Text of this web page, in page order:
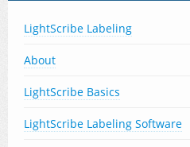
LightScribe Labeling
About
LightScribe Basics
LightScribe Labeling Software